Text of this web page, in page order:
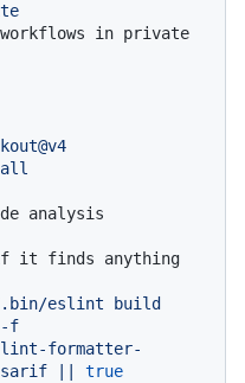
in private
analysis
it finds anything
.bin/eslint
build
-f
formatter-
true